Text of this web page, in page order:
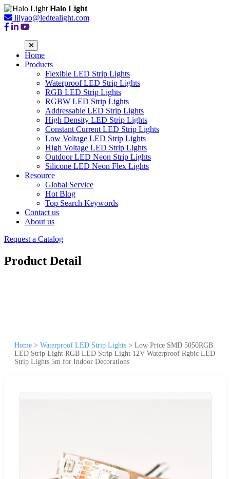
Halo Light
lilyao@ledtealight.com
Home
Products
Flexible LED Strip Lights
Waterproof LED Strip Lights
RGB LED Strip Lights
RGBW LED Strip Lights
Addressable LED Strip Lights
High Density LED Strip Lights
Constant Current LED Strip Lights
Low Voltage LED Strip Lights
High Voltage LED Strip Lights
Outdoor LED Neon Strip Lights
Silicone LED Neon Flex Lights
Resource
Global Service
Hot Blog
Top Search Keywords
Contact us
About us
Request a Catalog
Product Detail
Home > Waterproof LED Strip Lights > Low Price SMD 5050RGB
LED Strip Light RGB LED Strip Light 12V Waterproof Rgbic LED
Strip Lights 5m for Indoor Decorations